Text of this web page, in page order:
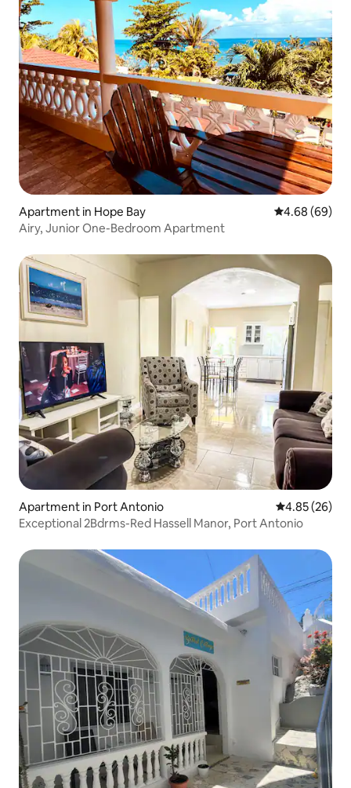
Apartment in Hope Bay 4.68 out of 5
4.68 (69)
Airy, Junior One-Bedroom Apartment
Apartment in Port Antonio 4.85 out of 5
4.85 (26)
Exceptional 2Bdrms-Red Hassell Manor, Port Antonio